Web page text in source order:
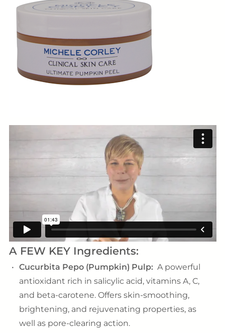
A FEW KEY Ingredients:
Cucurbita Pepo (Pumpkin) Pulp: A powerful
antioxidant rich in salicylic acid, vitamins A, C,
and beta-carotene. Offers skin-smoothing,
brightening, and rejuvenating properties, as
well as pore-clearing action.